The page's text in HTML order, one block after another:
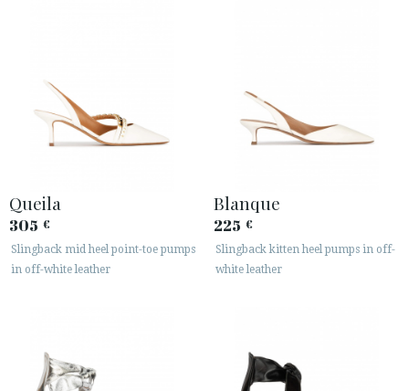
Queila
305 €
Slingback mid heel point-toe pumps
in off-white leather
Blanque
225 €
Slingback kitten heel pumps in off-
white leather